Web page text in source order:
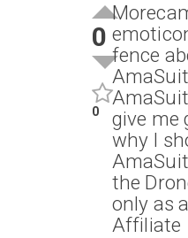
0
0
fence
give me
why I
the
only as
Affiliate